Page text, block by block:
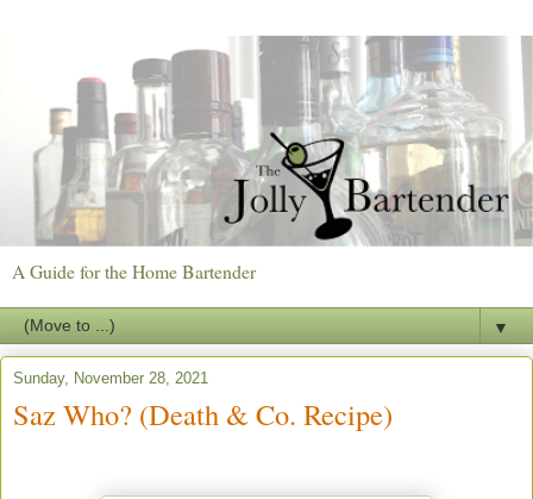
A Guide for the Home Bartender
▼
Sunday, November 28, 2021
Saz Who? (Death & Co. Recipe)